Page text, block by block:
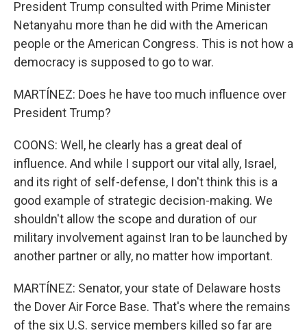
President Trump consulted with Prime Minister
Netanyahu more than he did with the American
people or the American Congress. This is not how a
democracy is supposed to go to war.
MARTÍNEZ: Does he have too much influence over
President Trump?
COONS: Well, he clearly has a great deal of
influence. And while I support our vital ally, Israel,
and its right of self-defense, I don't think this is a
good example of strategic decision-making. We
shouldn't allow the scope and duration of our
military involvement against Iran to be launched by
another partner or ally, no matter how important.
MARTÍNEZ: Senator, your state of Delaware hosts
the Dover Air Force Base. That's where the remains
of the six U.S. service members killed so far are